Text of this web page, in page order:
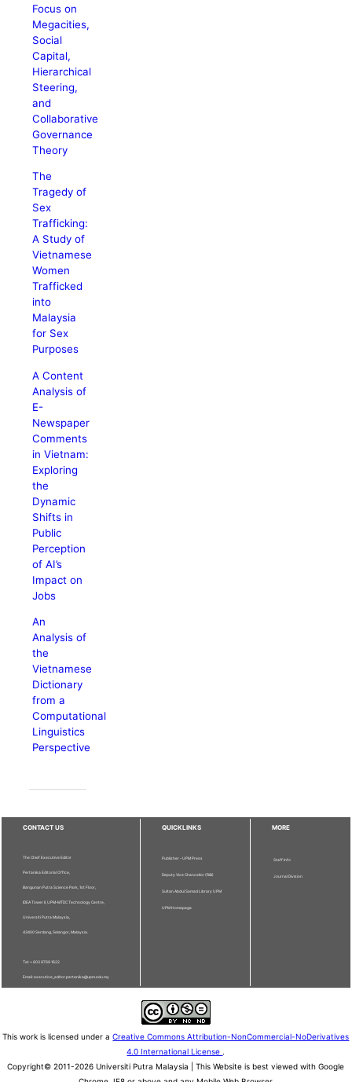
Focus on
Megacities,
Social
Capital,
Hierarchical
Steering,
and
Collaborative
Governance
Theory
The
Tragedy of
Sex
Trafficking:
A Study of
Vietnamese
Women
Trafficked
into
Malaysia
for Sex
Purposes
A Content
Analysis of
E-
Newspaper
Comments
in Vietnam:
Exploring
the
Dynamic
Shifts in
Public
Perception
of AI’s
Impact on
Jobs
An
Analysis of
the
Vietnamese
Dictionary
from a
Computational
Linguistics
Perspective
CONTACT US
The Chief Executive Editor
Pertanika Editorial Office,
Bangunan Putra Science Park, 1st Floor,
IDEA Tower II, UPM-MTDC Technology Centre,
Universiti Putra Malaysia,
43400 Serdang, Selangor, Malaysia.
Tel: + 603 9769 1622
Email: executive_editor.pertanika@upm.edu.my
QUICKLINKS
Publisher - UPM Press
Deputy Vice Chancellor (R&I)
Sultan Abdul Samad Library UPM
UPM Homepage
MORE
Staff Info
Journal Division
This work is licensed under aCreative Commons Attribution-NonCommercial-NoDerivatives
4.0 International License .
Copyright© 2011-2026 Universiti Putra Malaysia | This Website is best viewed with Google